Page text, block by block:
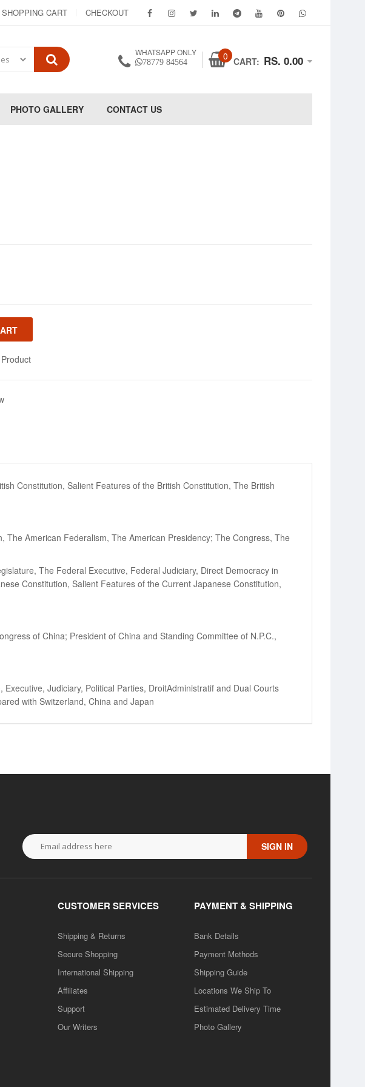
SHOPPING CART CHECKOUT
WHATSAPP ONLY
78779 84564 0 CART: RS. 0.00
PHOTO GALLERY CONTACT US
Constitution, Salient Features of the British Constitution, The British
American Federalism, The American Presidency; The Congress, The
The Federal Executive, Federal Judiciary, Direct Democracy in
Constitution, Salient Features of the Current Japanese Constitution,
of China; President of China and Standing Committee of N.P.C.,
Judiciary, Political Parties, DroitAdministratif and Dual Courts
with Switzerland, China and Japan
SIGN IN
CUSTOMER SERVICES
Shipping & Returns
Secure Shopping
International Shipping
Affiliates
Support
Our Writers
PAYMENT & SHIPPING
Bank Details
Payment Methods
Shipping Guide
Locations We Ship To
Estimated Delivery Time
Photo Gallery